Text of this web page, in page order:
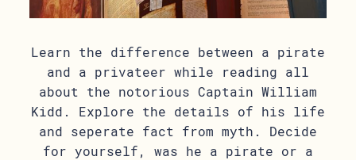
Learn the difference between a pirate
and a privateer while reading all
about the notorious Captain William
Kidd. Explore the details of his life
and seperate fact from myth. Decide
for yourself, was he a pirate or a